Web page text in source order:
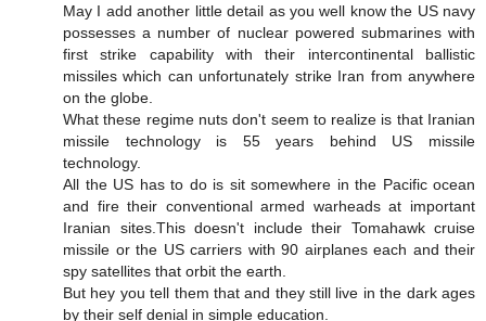
May I add another little detail as you well know the US navy
possesses a number of nuclear powered submarines with
first strike capability with their intercontinental ballistic
missiles which can unfortunately strike Iran from anywhere
on the globe.
What these regime nuts don't seem to realize is that Iranian
missile technology is 55 years behind US missile
technology.
All the US has to do is sit somewhere in the Pacific ocean
and fire their conventional armed warheads at important
Iranian sites.This doesn't include their Tomahawk cruise
missile or the US carriers with 90 airplanes each and their
spy satellites that orbit the earth.
But hey you tell them that and they still live in the dark ages
by their self denial in simple education.